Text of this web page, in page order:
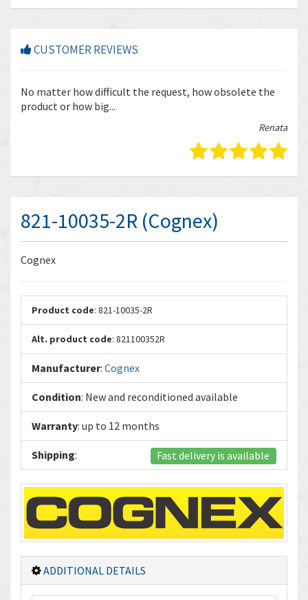
CUSTOMER REVIEWS
No matter how difficult the request, how obsolete the
product or how big...
Renata
821-10035-2R (Cognex)
Cognex
Product code: 821-10035-2R
Alt. product code: 821100352R
Manufacturer: Cognex
Condition: New and reconditioned available
Warranty: up to 12 months
Shipping: Fast delivery is available
ADDITIONAL DETAILS